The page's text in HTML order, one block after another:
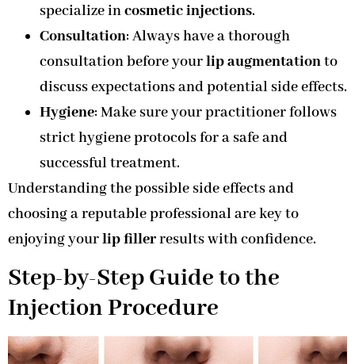
specialize incosmetic injections.
Consultation: Always have a thorough
consultation before yourlip augmentationto
discuss expectations and potential side effects.
Hygiene: Make sure your practitioner follows
strict hygiene protocols for a safe and
successful treatment.
Understanding the possible side effects and
choosing a reputable professional are key to
enjoying yourlip fillerresults with confidence.
Step-by-Step Guide to the
Injection Procedure